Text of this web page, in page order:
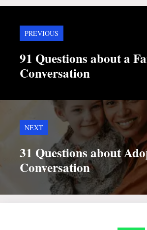
PREVIOUS
91 Questions about a
Conversation
NEXT
31 Questions about
Conversation